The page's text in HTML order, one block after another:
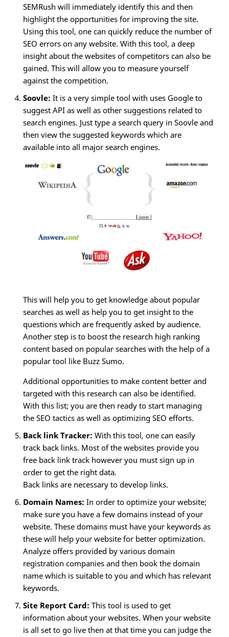
SEMRush will immediately identify this and then
highlight the opportunities for improving the site.
Using this tool, one can quickly reduce the number of
SEO errors on any website. With this tool, a deep
insight about the websites of competitors can also be
gained. This will allow you to measure yourself
against the competition.
Soovle: It is a very simple tool with uses Google to
suggest API as well as other suggestions related to
search engines. Just type a search query in Soovle and
then view the suggested keywords which are
available into all major search engines.
This will help you to get knowledge about popular
searches as well as help you to get insight to the
questions which are frequently asked by audience.
Another step is to boost the research high ranking
content based on popular searches with the help of a
popular tool like Buzz Sumo.
Additional opportunities to make content better and
targeted with this research can also be identified.
With this list; you are then ready to start managing
the SEO tactics as well as optimizing SEO efforts.
Back link Tracker: With this tool, one can easily
track back links. Most of the websites provide you
free back link track however you must sign up in
order to get the right data.
Back links are necessary to develop links.
Domain Names: In order to optimize your website;
make sure you have a few domains instead of your
website. These domains must have your keywords as
these will help your website for better optimization.
Analyze offers provided by various domain
registration companies and then book the domain
name which is suitable to you and which has relevant
keywords.
Site Report Card: This tool is used to get
information about your websites. When your website
is all set to go live then at that time you can judge the